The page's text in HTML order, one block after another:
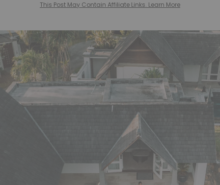
This Post May Contain Affiliate Links. Learn More